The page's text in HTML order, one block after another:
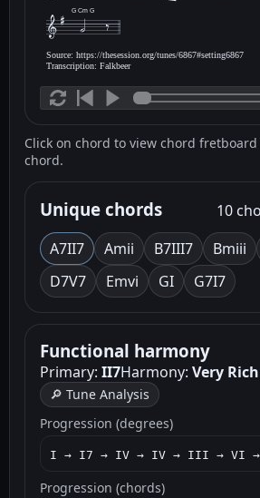
G Cm G
Source: https://thesession.org/tunes/6867#setting6867
Transcription: Falkbeer
Click on chord to view chord
chord.
Unique chords 10
A7II7 Amii B7III7 Bmiii
D7V7 Emvi GI G7I7
Functional harmony
Primary: II7Harmony: Very Rich
🔎 Tune Analysis
Progression (degrees)
I → I7 → IV → IV → III → VI
Progression (chords)